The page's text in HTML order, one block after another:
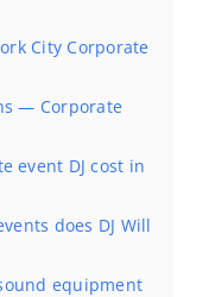
City Corporate
— Corporate
event DJ cost in
does DJ Will
equipment